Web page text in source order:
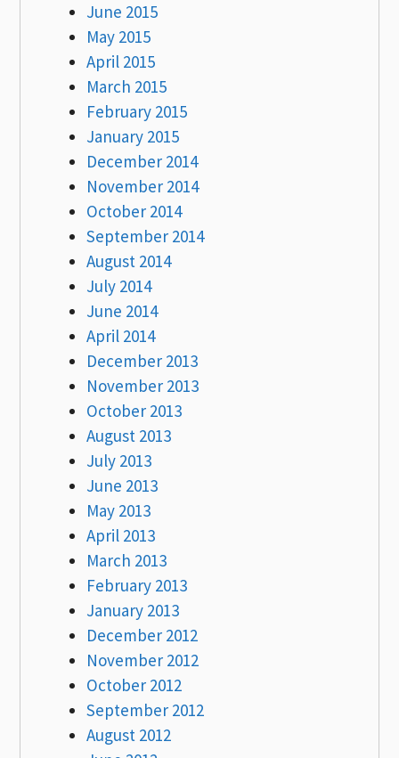
June 2015
May 2015
April 2015
March 2015
February 2015
January 2015
December 2014
November 2014
October 2014
September 2014
August 2014
July 2014
June 2014
April 2014
December 2013
November 2013
October 2013
August 2013
July 2013
June 2013
May 2013
April 2013
March 2013
February 2013
January 2013
December 2012
November 2012
October 2012
September 2012
August 2012